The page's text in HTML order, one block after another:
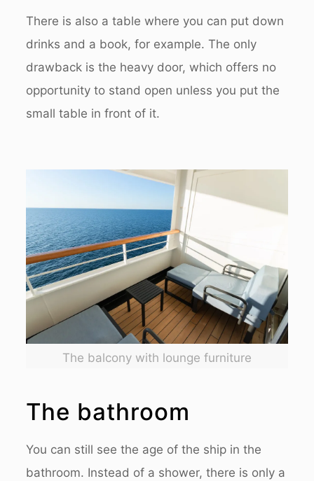
There is also a table where you can put down
drinks and a book, for example. The only
drawback is the heavy door, which offers no
opportunity to stand open unless you put the
small table in front of it.
The balcony with lounge furniture
The bathroom
You can still see the age of the ship in the
bathroom. Instead of a shower, there is only a